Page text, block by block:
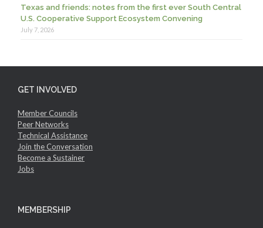
Texas and friends: notes from the first ever South Central
U.S. Cooperative Support Ecosystem Convening
July 7, 2026
GET INVOLVED
Member Councils
Peer Networks
Technical Assistance
Join the Conversation
Become a Sustainer
Jobs
MEMBERSHIP